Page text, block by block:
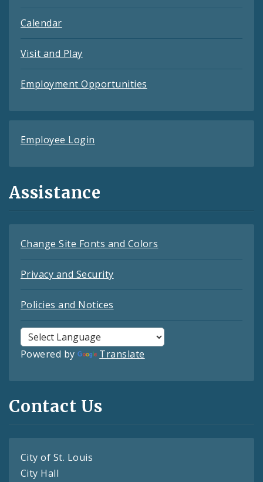
Calendar
Visit and Play
Employment Opportunities
Employee Login
Assistance
Change Site Fonts and Colors
Privacy and Security
Policies and Notices
Powered by Translate
Contact Us
City of St. Louis
City Hall